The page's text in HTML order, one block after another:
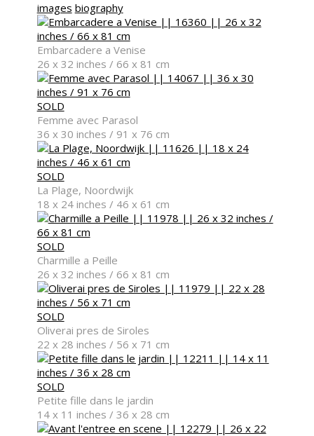
New Arrivals
Contemporary
Modern Graphics
Classic
Sculpture
images biography
Embarcadere a Venise
26 x 32 inches / 66 x 81 cm
SOLD
Femme avec Parasol
36 x 30 inches / 91 x 76 cm
SOLD
La Plage, Noordwijk
18 x 24 inches / 46 x 61 cm
SOLD
Charmille a Peille
26 x 32 inches / 66 x 81 cm
SOLD
Oliverai pres de Siroles
22 x 28 inches / 56 x 71 cm
SOLD
Petite fille dans le jardin
14 x 11 inches / 36 x 28 cm